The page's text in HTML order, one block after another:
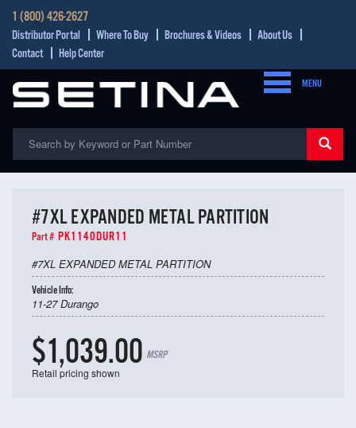
1 (800) 426-2627
Distributor Portal Where To Buy Brochures & Videos
About Us
Contact
Help Center
MENU
#7XL EXPANDED METAL PARTITION
Part # PK1140DUR11
#7XL EXPANDED METAL PARTITION
Vehicle Info:
11-27 Durango
$1,039.00 MSRP
Retail pricing shown